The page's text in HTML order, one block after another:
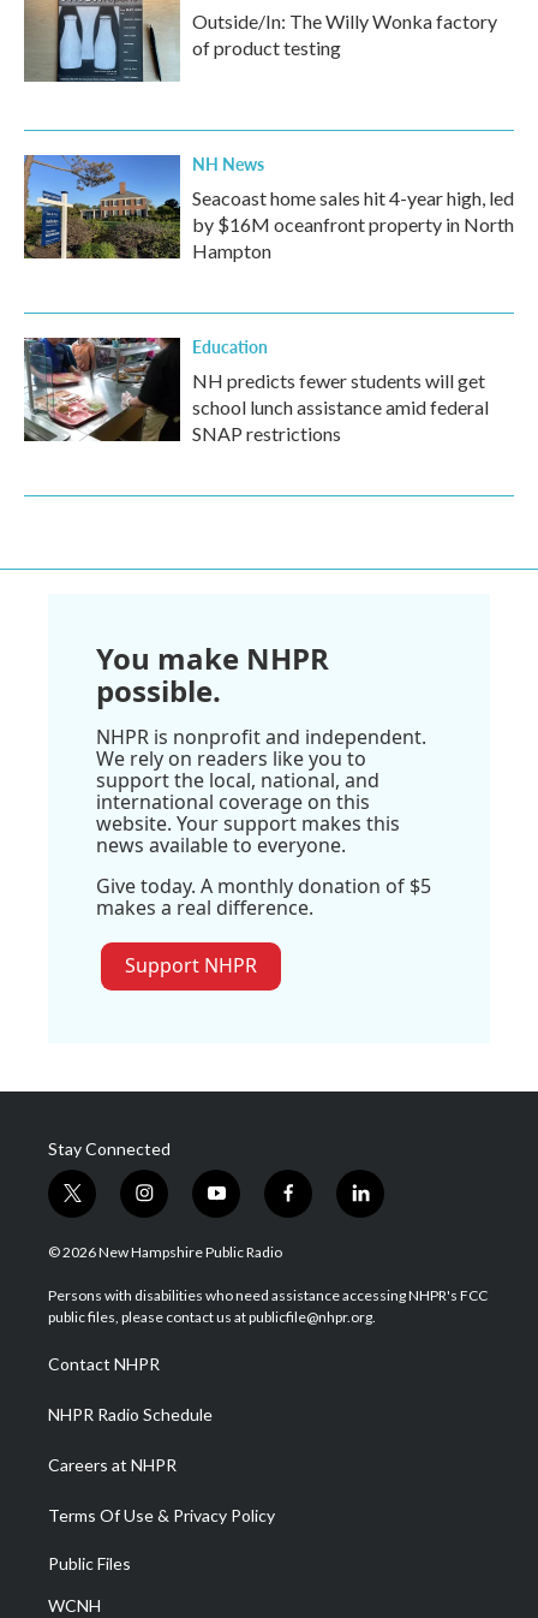
Outside/In: The Willy Wonka factory
of product testing
NH News
Seacoast home sales hit 4-year high, led
by $16M oceanfront property in North
Hampton
Education
NH predicts fewer students will get
school lunch assistance amid federal
SNAP restrictions
You make NHPR
possible.
NHPR is nonprofit and independent.
We rely on readers like you to
support the local, national, and
international coverage on this
website. Your support makes this
news available to everyone.
Give today. A monthly donation of $5
makes a real difference.
Support NHPR
Stay Connected
t
w
i
t
e
i
n
s
a
g
a
m
y
o
u
u
b
f
a
b
o
l
i
e
d
© 2026 New Hampshire Public Radio
Persons with disabilities who need assistance accessing NHPR's FCC
public files, please contact us at publicfile@nhpr.org.
Contact NHPR
NHPR Radio Schedule
Careers at NHPR
Terms Of Use & Privacy Policy
Public Files
WCNH